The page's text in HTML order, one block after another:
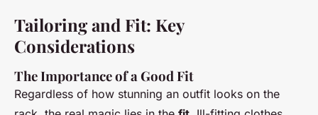
Tailoring and Fit: Key
Considerations
The Importance of a Good Fit
Regardless of how stunning an outfit looks on the